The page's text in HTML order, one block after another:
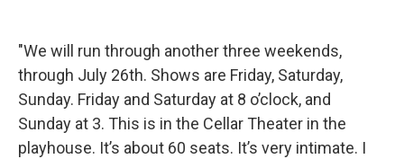
"We will run through another three weekends,
through July 26th. Shows are Friday, Saturday,
Sunday. Friday and Saturday at 8 o’clock, and
Sunday at 3. This is in the Cellar Theater in the
playhouse. It’s about 60 seats. It’s very intimate. I